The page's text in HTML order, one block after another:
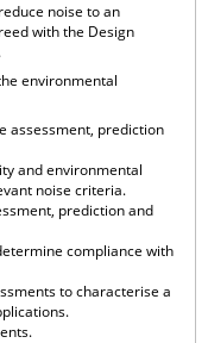
noise to an
with the Design
environmental
assessment, prediction
and environmental
noise criteria.
prediction and
compliance with
to characterise a